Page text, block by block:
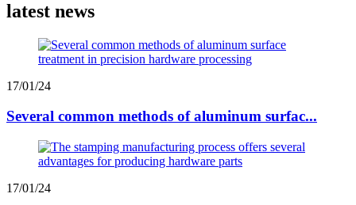
latest news
17/01/24
Several common methods of aluminum surfac...
17/01/24